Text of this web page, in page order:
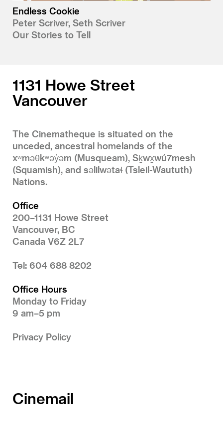
Endless Cookie
Peter Scriver, Seth Scriver
Our Stories to Tell
1131 Howe Street
Vancouver
The Cinematheque is situated on the
unceded, ancestral homelands of the
xʷməθkʷəy̓əm (Musqueam), Sḵwx̱wú7mesh
(Squamish), and səlilwətaɬ (Tsleil-Waututh)
Nations.
Office
200–1131 Howe Street
Vancouver, BC
Canada V6Z 2L7
Tel: 604 688 8202
Office Hours
Monday to Friday
9 am–5 pm
Privacy Policy
Cinemail